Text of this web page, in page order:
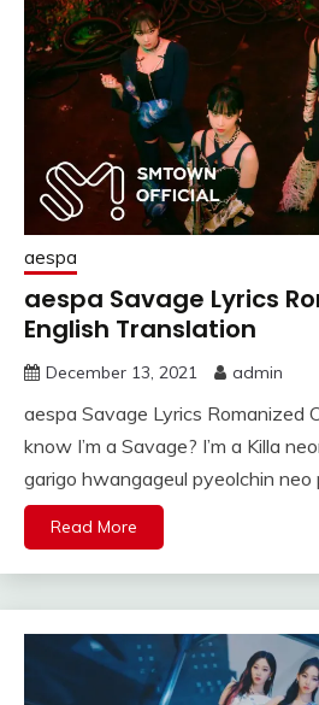
aespa
aespa Savage Lyrics
English Translation
December 13, 2021 admin
aespa Savage Lyrics Romanized
know I’m a Savage? I’m a Killa
garigo hwangageul pyeolchin neo
Read More